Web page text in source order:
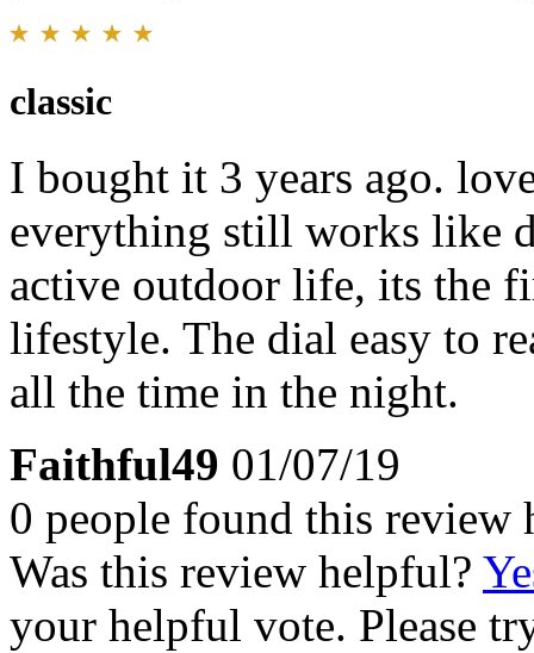
classic
I bought it 3 years ago.
everything still works like
active outdoor life, its the
lifestyle. The dial easy to
all the time in the night.
Faithful49 01/07/19
0 people found this review
Was this review helpful?
your helpful vote. Please